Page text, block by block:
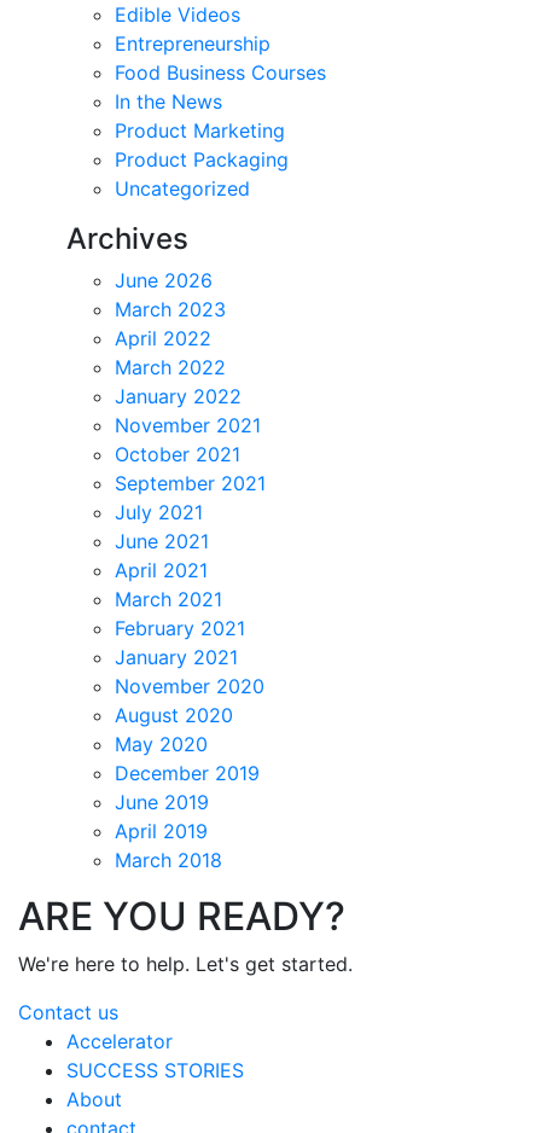
Edible Videos
Entrepreneurship
Food Business Courses
In the News
Product Marketing
Product Packaging
Uncategorized
Archives
June 2026
March 2023
April 2022
March 2022
January 2022
November 2021
October 2021
September 2021
July 2021
June 2021
April 2021
March 2021
February 2021
January 2021
November 2020
August 2020
May 2020
December 2019
June 2019
April 2019
March 2018
ARE YOU READY?
We're here to help. Let's get started.
Contact us
Accelerator
SUCCESS STORIES
About
contact